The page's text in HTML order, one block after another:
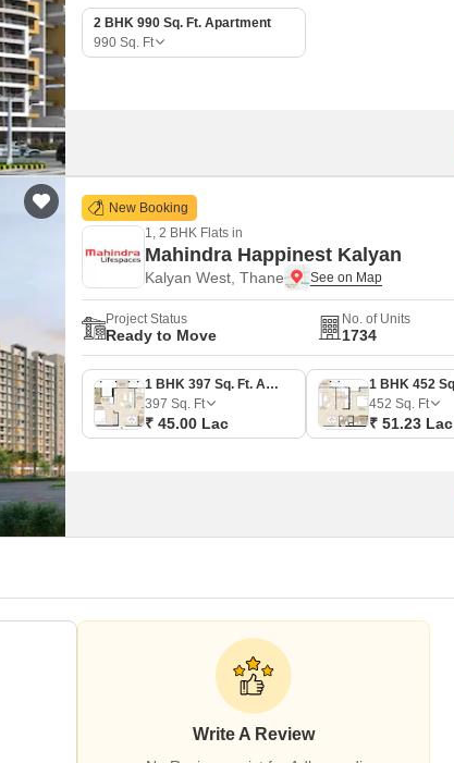
2 BHK 990 Sq. Ft. Apartment
990 Sq. Ft
New Booking
1, 2 BHK Flats in
Mahindra Happinest Kalyan
Kalyan West, Thane
Project Status
Ready to Move
No. of Units
1734
1 BHK 397 Sq. Ft. Apartment
397 Sq. Ft
₹ 45.00 Lac
452 Sq. Ft
₹ 51.23 Lac
Write A Review